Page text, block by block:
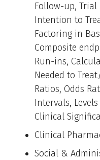
Follow-up, Trial
Intention to
Factoring in
Composite
Run-ins,
Needed to
Ratios, Odds
Intervals,
Clinical
Clinical
Social &